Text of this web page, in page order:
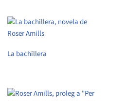
La bachillera